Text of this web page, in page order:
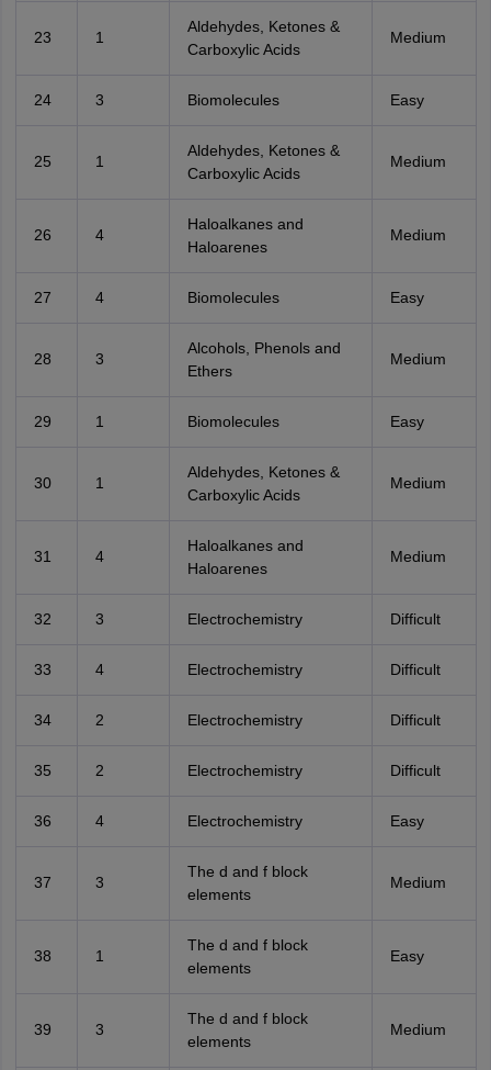
23 1
Aldehydes, Ketones &
Carboxylic Acids
Medium
24 3 Biomolecules Easy
25 1
Aldehydes, Ketones &
Carboxylic Acids
Medium
26 4
Haloalkanes and
Haloarenes
Medium
27 4 Biomolecules Easy
28 3
Alcohols, Phenols and
Ethers
Medium
29 1 Biomolecules Easy
30 1
Aldehydes, Ketones &
Carboxylic Acids
Medium
31 4
Haloalkanes and
Haloarenes
Medium
32 3 Electrochemistry Difficult
33 4 Electrochemistry Difficult
34 2 Electrochemistry Difficult
35 2 Electrochemistry Difficult
36 4 Electrochemistry Easy
37 3
The d and f block
elements
Medium
38 1
The d and f block
elements
Easy
39 3
The d and f block
elements
Medium